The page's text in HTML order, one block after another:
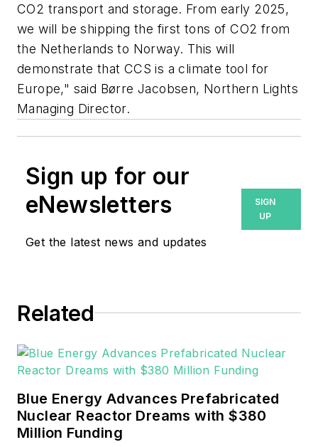
CO2 transport and storage. From early 2025,
we will be shipping the first tons of CO2 from
the Netherlands to Norway. This will
demonstrate that CCS is a climate tool for
Europe," said Børre Jacobsen, Northern Lights
Managing Director.
Sign up for our
eNewsletters
Get the latest news and updates
SIGN
UP
Related
Blue Energy Advances Prefabricated
Nuclear Reactor Dreams with $380
Million Funding